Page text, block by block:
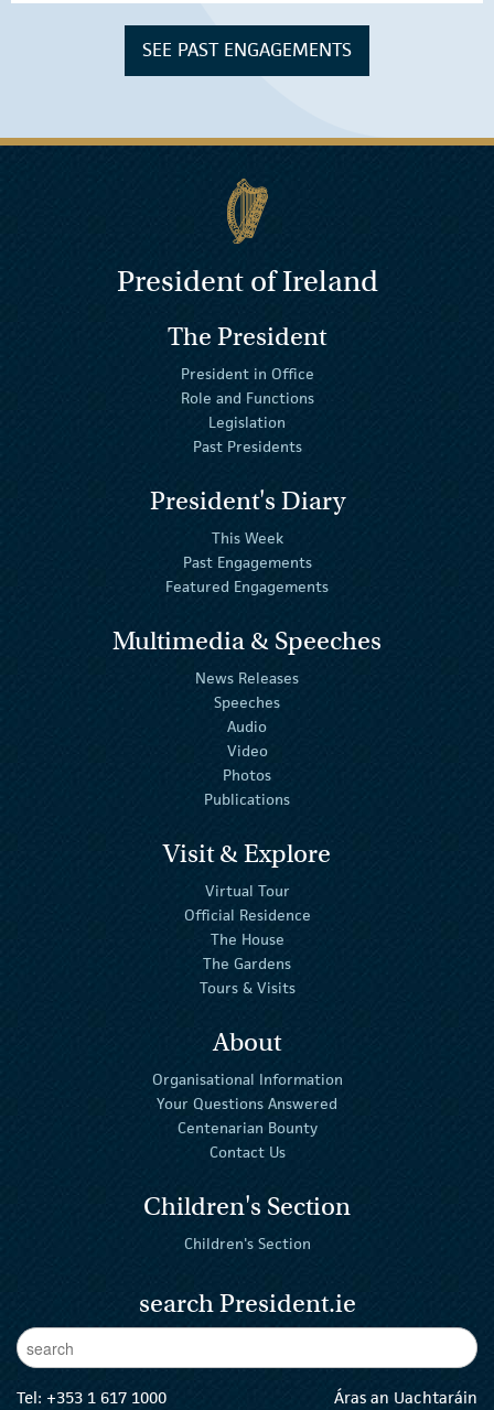
SEE PAST ENGAGEMENTS
President of Ireland
The President
President in Office
Role and Functions
Legislation
Past Presidents
President's Diary
This Week
Past Engagements
Featured Engagements
Multimedia & Speeches
News Releases
Speeches
Audio
Video
Photos
Publications
Visit & Explore
Virtual Tour
Official Residence
The House
The Gardens
Tours & Visits
About
Organisational Information
Your Questions Answered
Centenarian Bounty
Contact Us
Children's Section
Children's Section
search President.ie
Enter Keywords
Tel: +353 1 617 1000 Áras an Uachtaráin